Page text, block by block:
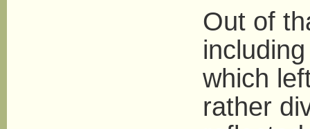
Out of
which
rather